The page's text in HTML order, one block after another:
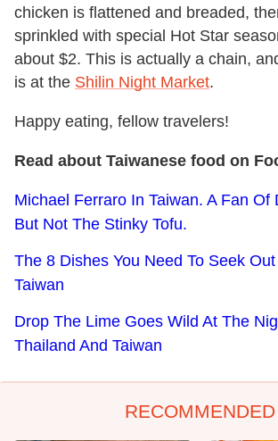
chicken is flattened and breaded,
sprinkled with special Hot Star
about $2. This is actually a chain,
is at the Shilin Night Market.
Happy eating, fellow travelers!
Read about Taiwanese food on
Michael Ferraro In Taiwan. A Fan Of
But Not The Stinky Tofu.
The 8 Dishes You Need To Seek
Taiwan
Drop The Lime Goes Wild At The
Thailand And Taiwan
RECOMMENDED